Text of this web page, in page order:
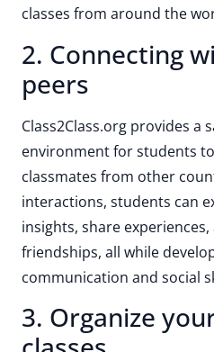
classes from around the
2. Connecting
peers
Class2Class.org provides a
environment for students
classmates from other
interactions, students can
insights, share
friendships, all while
communication and social
3. Organize